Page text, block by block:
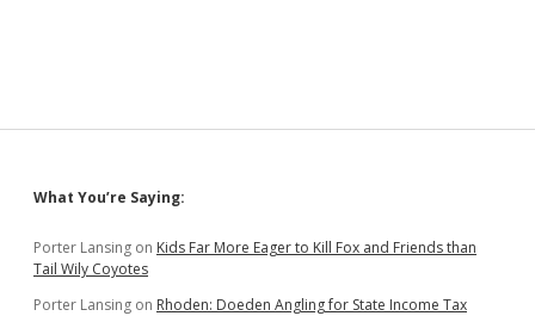
Sidebar
What You’re Saying:
Porter Lansing on Kids Far More Eager to Kill Fox and Friends than
Tail Wily Coyotes
Porter Lansing on Rhoden: Doeden Angling for State Income Tax